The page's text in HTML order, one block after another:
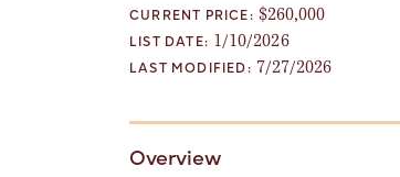
CURRENT PRICE: $260,000
LIST DATE: 1/10/2026
LAST MODIFIED: 7/27/2026
Overview